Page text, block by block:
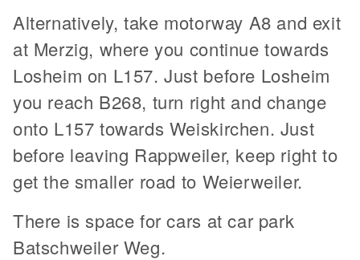
Alternatively, take motorway A8 and exit
at Merzig, where you continue towards
Losheim on L157. Just before Losheim
you reach B268, turn right and change
onto L157 towards Weiskirchen. Just
before leaving Rappweiler, keep right to
get the smaller road to Weierweiler.
There is space for cars at car park
Batschweiler Weg.